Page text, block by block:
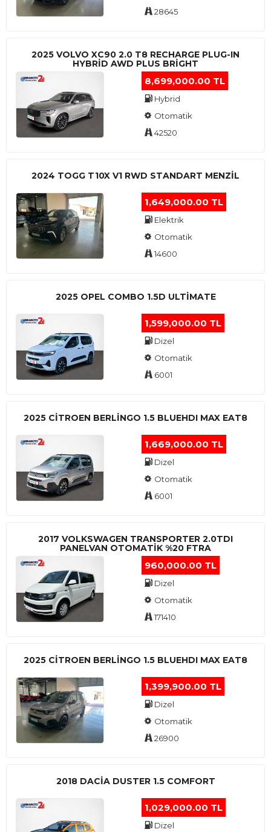
28645
2025 VOLVO XC90 2.0 T8 RECHARGE PLUG-IN
HYBRİD AWD PLUS BRİGHT
8,699,000.00 TL
Hybrid
Otomatik
42520
2024 TOGG T10X V1 RWD STANDART MENZIL
1,649,000.00 TL
Elektrik
Otomatik
14600
2025 OPEL COMBO 1.5D ULTİMATE
1,599,000.00 TL
Dizel
Otomatik
6001
2025 CITROEN BERLINGO 1.5 BLUEHDI MAX EAT8
1,669,000.00 TL
Dizel
Otomatik
6001
2017 VOLKSWAGEN TRANSPORTER 2.0TDI
PANELVAN OTOMATİK %20 FTRA
960,000.00 TL
Dizel
Otomatik
171410
2025 CITROEN BERLINGO 1.5 BLUEHDI MAX EAT8
1,399,900.00 TL
Dizel
Otomatik
26900
2018 DACIA DUSTER 1.5 COMFORT
1,029,000.00 TL
Dizel